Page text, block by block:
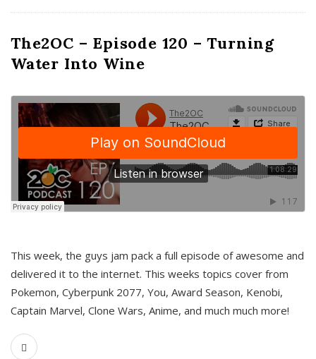
The2OC – Episode 120 – Turning
Water Into Wine
This week, the guys jam pack a full episode of awesome and
delivered it to the internet. This weeks topics cover from
Pokemon, Cyberpunk 2077, You, Award Season, Kenobi,
Captain Marvel, Clone Wars, Anime, and much much more!